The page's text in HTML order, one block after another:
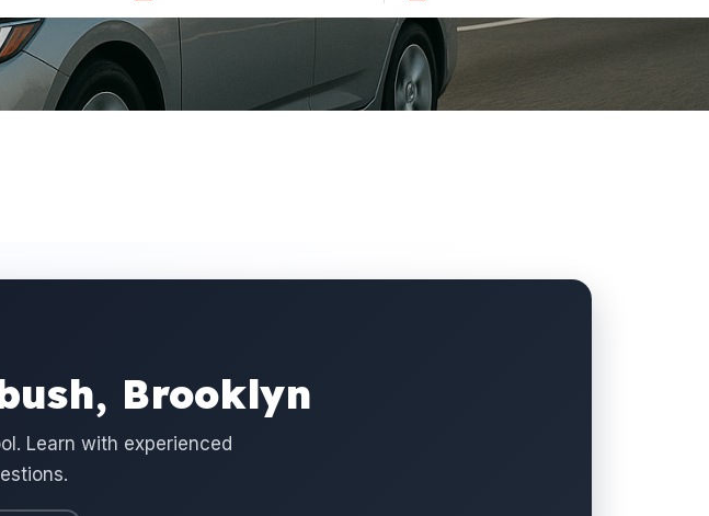
Brooklyn
Learn with experienced